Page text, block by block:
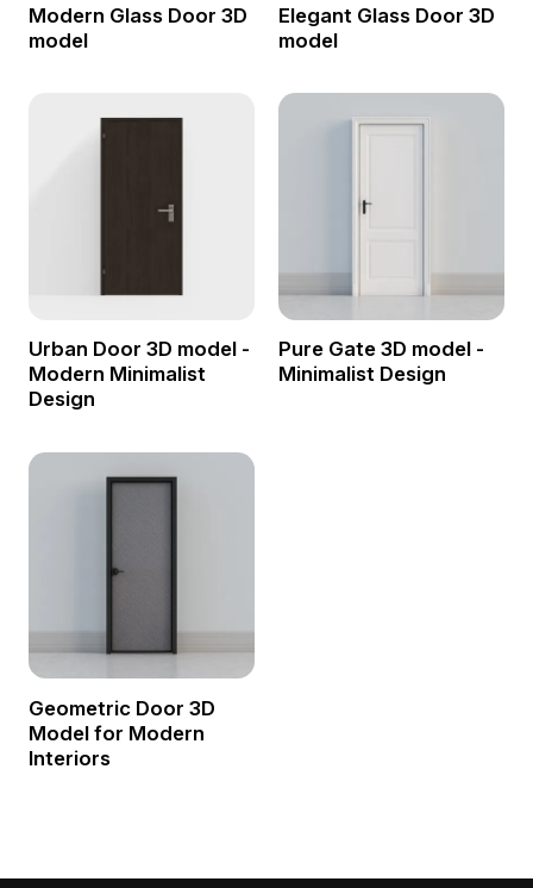
Modern Glass Door 3D
model
Elegant Glass Door 3D
model
Urban Door 3D model -
Modern Minimalist
Design
Pure Gate 3D model -
Minimalist Design
Geometric Door 3D
Model for Modern
Interiors